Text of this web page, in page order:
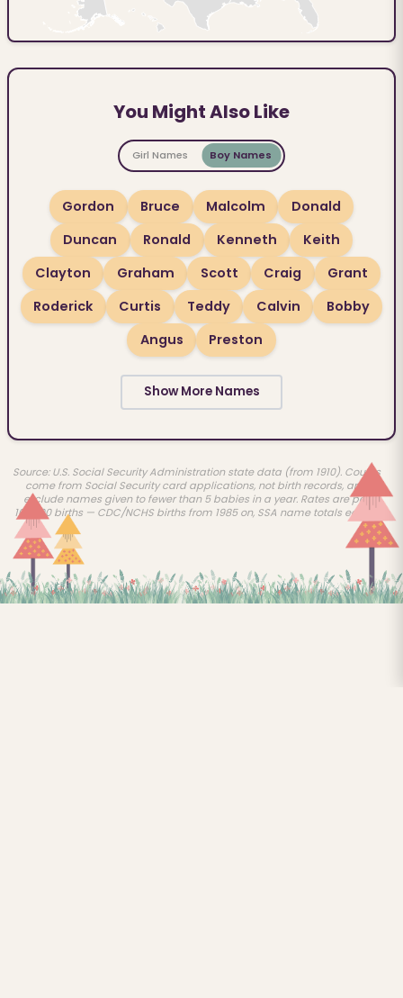
You Might Also Like
Girl Names Boy Names
Gordon Bruce Malcolm
Donald
Duncan
Ronald Kenneth
Keith
Clayton
Graham Scott Craig
Grant
Roderick
Curtis Teddy Calvin
Bobby
Angus
Preston
Show More Names
Source: U.S. Social Security Administration state data (from 1910). Counts
come from Social Security card applications, not birth records, and
exclude names given to fewer than 5 babies in a year. Rates are per
100,000 births — CDC/NCHS births from 1985 on, SSA name totals earlier.